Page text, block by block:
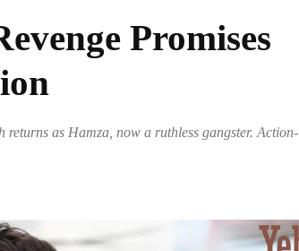
Promises
as Hamza, now a ruthless gangster. Action-